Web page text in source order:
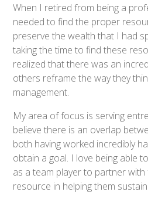
When I retired from being a
needed to find the proper
preserve the wealth that I had
taking the time to find these
realized that there was an
others reframe the way they
management.
My area of focus is serving
believe there is an overlap
both having worked incredibly
obtain a goal. I love being able
as a team player to partner with
resource in helping them